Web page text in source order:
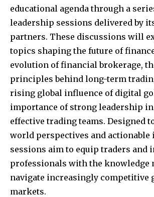
educational agenda through a
leadership sessions delivered by
partners. These discussions will
topics shaping the future of
evolution of financial brokerage,
principles behind long-term
rising global influence of digital
importance of strong leadership
effective trading teams. Designed
world perspectives and actionable
sessions aim to equip traders and
professionals with the knowledge
navigate increasingly competitive
markets.